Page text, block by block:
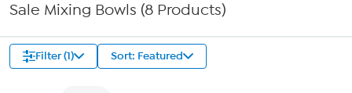
Sale Mixing Bowls (8 Products)
Filter (1) Sort: Featured